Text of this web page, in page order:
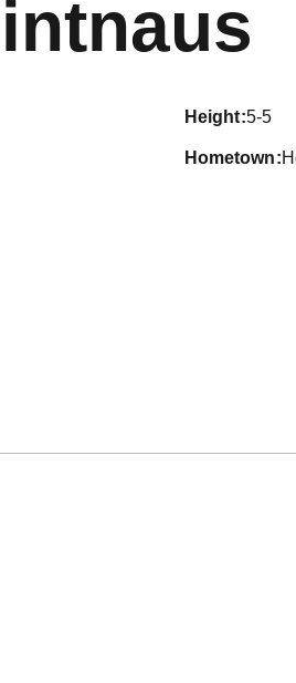
height 5-5
hometown